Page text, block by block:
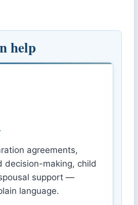
help
agreements,
decision-making, child
support —
language.